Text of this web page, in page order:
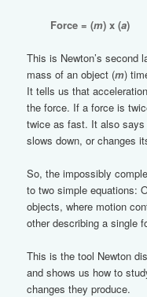
Force = (m) x (a)
This is Newton’s second
mass of an object (m)
It tells us that
the force. If a force is
twice as fast. It also
slows down, or changes
So, the impossibly
to two simple equations:
objects, where motion
other describing a single
This is the tool Newton
and shows us how to
changes they produce.